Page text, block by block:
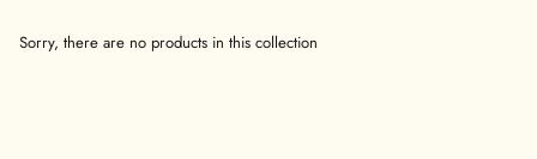
Sorry, there are no products in this collection